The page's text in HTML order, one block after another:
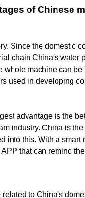
of Chinese
Since the domestic
chain China's water
machine can
used in developing
advantage is the
industry. China is
into this. With a
that can remind
to China's